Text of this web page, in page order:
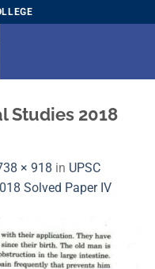
Studies 2018
× 918 in UPSC
Solved Paper IV